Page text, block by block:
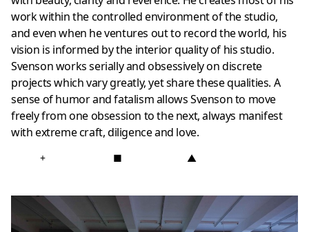
work within the controlled environment of the studio,
and even when he ventures out to record the world, his
vision is informed by the interior quality of his studio.
Svenson works serially and obsessively on discrete
projects which vary greatly, yet share these qualities. A
sense of humor and fatalism allows Svenson to move
freely from one obsession to the next, always manifest
with extreme craft, diligence and love.
+ ■ ▲